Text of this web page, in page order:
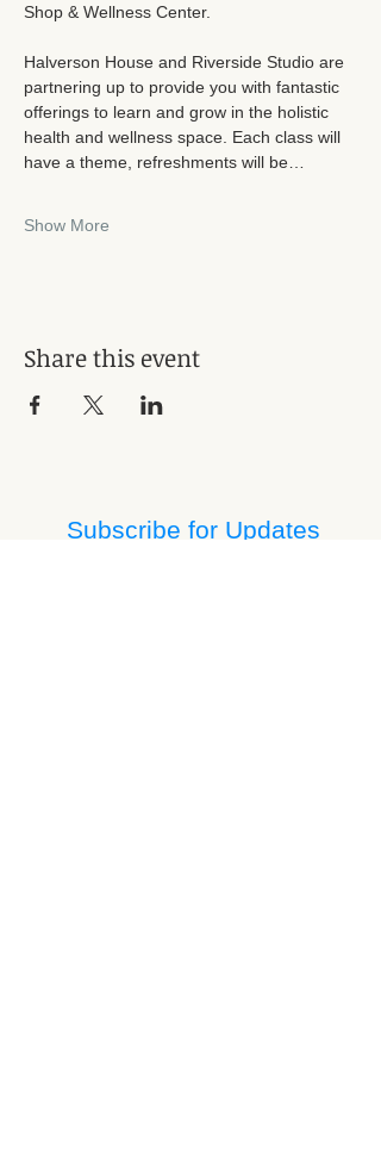
Shop & Wellness Center.
Halverson House and Riverside Studio are
partnering up to provide you with fantastic
offerings to learn and grow in the holistic
health and wellness space. Each class will
have a theme, refreshments will be…
Show More
Share this event
Subscribe for Updates